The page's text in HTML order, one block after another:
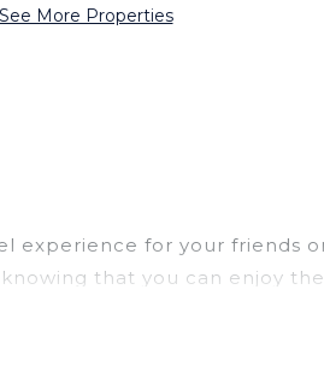
See More Properties
for your friends
that you can enjoy